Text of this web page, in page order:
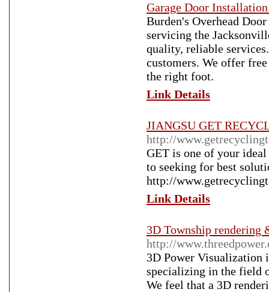
Garage Door
Burden's Overhead
servicing the
quality, reliable
customers. We offer
the right foot.
Link Details
JIANGSU GET
http://
GET is one of your
to seeking for best
http://
Link Details
3D Township rendering
http://
3D Power Visualization
specializing in the field
We feel that a 3D